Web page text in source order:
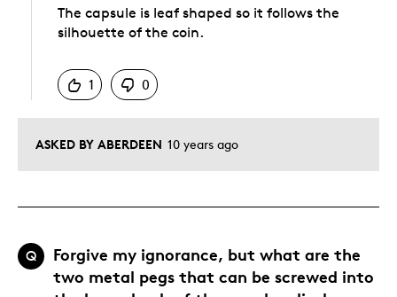
ASKED BY ABERDEEN 10 years ago
The capsule is leaf shaped so it follows the
silhouette of the coin.
1
0
Q
Forgive my ignorance, but what are the
two metal pegs that can be screwed into